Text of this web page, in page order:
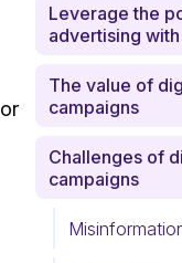
Leverage the
advertising
The value of
campaigns
Challenges of
campaigns